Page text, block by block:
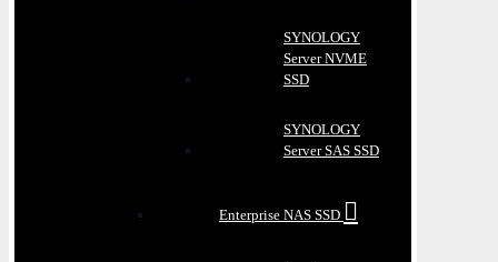
SYNOLOGY
Server NVME
SSD
SYNOLOGY
Server SAS SSD
Enterprise NAS SSD